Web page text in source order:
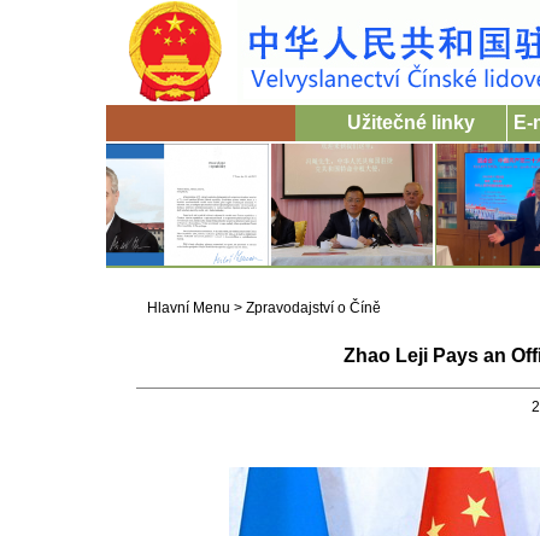
Užitečné linky E-
Hlavní Menu > Zpravodajství o Číně
Zhao Leji Pays an